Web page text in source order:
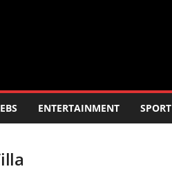
ENTERTAINMENT SPORT